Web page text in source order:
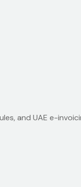
and UAE e-